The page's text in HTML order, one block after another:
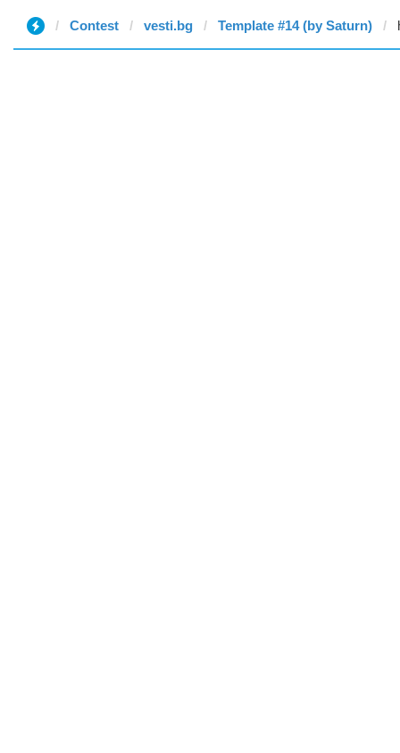
Contest vesti.bg Template #14 (by Saturn)